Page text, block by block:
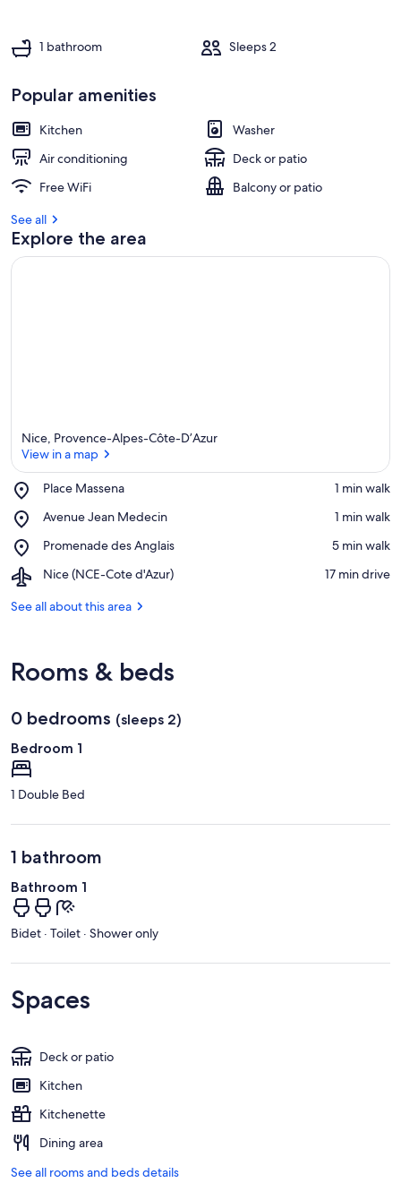
1 bathroom Sleeps 2
Popular amenities
Kitchen
Washer
Air conditioning
Deck or patio
Free WiFi
Balcony or patio
See all
Explore the area
Nice, Provence-Alpes-Côte-D’Azur
View in a map
Place Massena
Place,
Massena
‪1 min walk‬
Avenue Jean Medecin
Place,
Jean
‪1 min walk‬
Promenade des Anglais
Place,
des
‪5 min walk‬
Nice (NCE-Cote d'Azur)
Airport,
(NCE-
‪17 min drive‬
See all about this area
Rooms & beds
0 bedrooms (sleeps 2)
Bedroom 1
1 Double Bed
1 bathroom
Bathroom 1
Bidet · Toilet · Shower only
Spaces
Deck or patio
Kitchen
Kitchenette
Dining area
See all rooms and beds details